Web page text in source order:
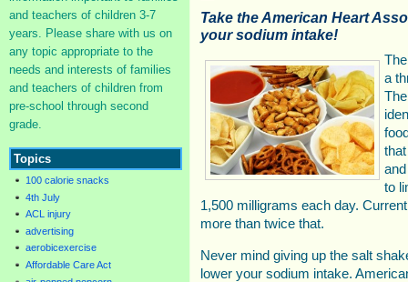
and teachers of children 3-7
years. Please share with us on
any topic appropriate to the
needs and interests of families
and teachers of children from
pre-school through second
grade.
Topics
100 calorie snacks
4th July
ACL injury
advertising
aerobicexercise
Affordable Care Act
Take the American Heart
your sodium intake!
a
to
1,500 milligrams each day.
more than twice that.
Never mind giving up the salt
lower your sodium intake.